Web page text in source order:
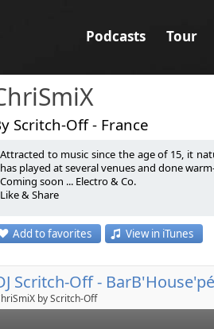
Podcasts Tour
Scritch-Off - France
Attracted to music since the age of 15, it
has played at several venues and done
Coming soon ... Electro & Co.
Like & Share
Attiré par la musique depuis l’âge de 15 ans,
est son domaine de prédilection. Il a mixé
Coming soon ... Electro & Co.
Like & Share
Add to favorites View in iTunes
by Scritch-Off
Send by email